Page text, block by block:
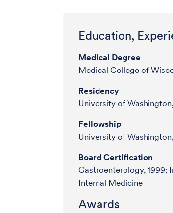
Education,
Medical Degree
Medical College of
Residency
University of
Fellowship
University of
Board Certification
Gastroenterology, 1999;
Internal Medicine
Awards